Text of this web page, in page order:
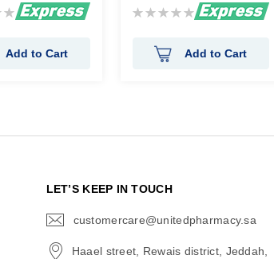
Add to Cart
Rating:
Add to Cart
LET’S KEEP IN TOUCH
customercare@unitedpharmacy.sa
Haael street, Rewais district, Jeddah,